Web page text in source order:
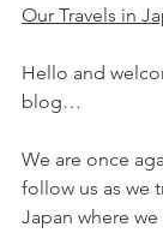
Our Travels in
Hello and
blog…
We are once
follow us as we
Japan where